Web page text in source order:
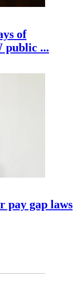
of
public ...
pay gap laws